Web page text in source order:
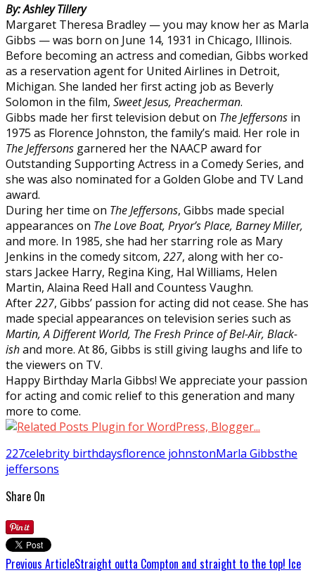
By: Ashley Tillery
Margaret Theresa Bradley — you may know her as Marla
Gibbs — was born on June 14, 1931 in Chicago, Illinois.
Before becoming an actress and comedian, Gibbs worked
as a reservation agent for United Airlines in Detroit,
Michigan. She landed her first acting job as Beverly
Solomon in the film, Sweet Jesus, Preacherman.
Gibbs made her first television debut on The Jeffersons in
1975 as Florence Johnston, the family’s maid. Her role in
The Jeffersons garnered her the NAACP award for
Outstanding Supporting Actress in a Comedy Series, and
she was also nominated for a Golden Globe and TV Land
award.
During her time on The Jeffersons, Gibbs made special
appearances on The Love Boat, Pryor’s Place, Barney Miller,
and more. In 1985, she had her starring role as Mary
Jenkins in the comedy sitcom, 227, along with her co-
stars Jackee Harry, Regina King, Hal Williams, Helen
Martin, Alaina Reed Hall and Countess Vaughn.
After227, Gibbs’ passion for acting did not cease. She has
made special appearances on television series such as
Martin, A Different World, The Fresh Prince of Bel-Air, Black-
ishand more. At 86, Gibbs is still giving laughs and life to
the viewers on TV.
Happy Birthday Marla Gibbs! We appreciate your passion
for acting and comic relief to this generation and many
more to come.
227celebrity birthdaysflorence johnstonMarla Gibbsthe
jeffersons
Share On
Previous ArticleStraight outta Compton and straight to the top! Ice